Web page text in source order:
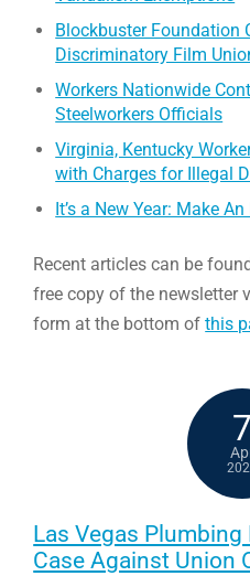
Blockbuster Foundation
Discriminatory Film
Workers Nationwide
Steelworkers Officials
Virginia, Kentucky
with Charges for Illegal
It’s a New Year: Make
Recent articles can be
free copy of the newsletter
form at the bottom ofthis
7
Las Vegas Plumbing
Case Against Union